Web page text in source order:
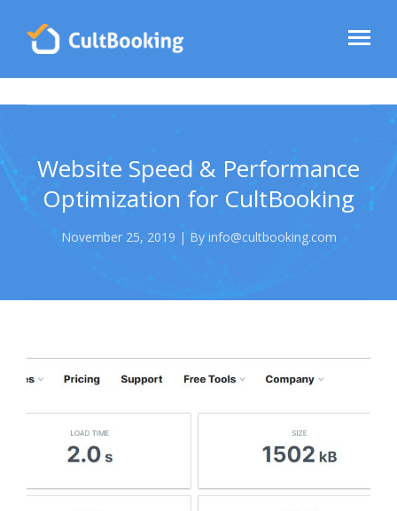
Website Speed & Performance
Optimization for CultBooking
November 25, 2019 | By info@cultbooking.com